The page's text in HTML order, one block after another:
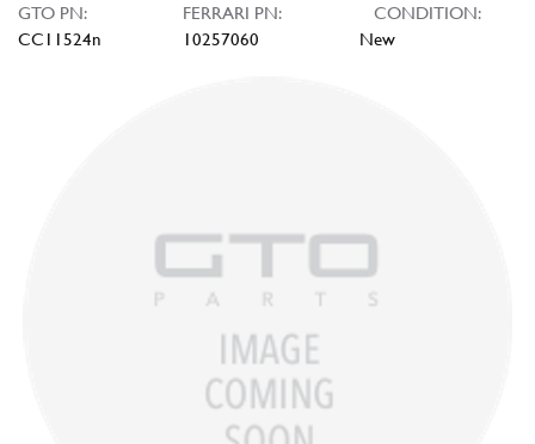
Keyword
GTO PN:
CC11524n
FERRARI PN:
10257060
CONDITION:
New